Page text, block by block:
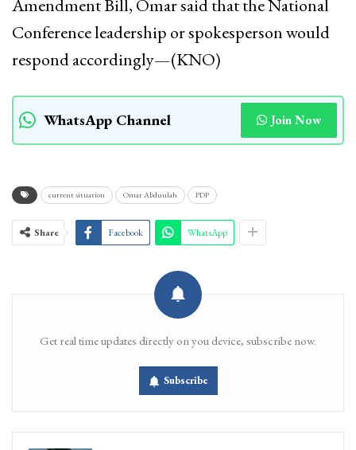
Amendment Bill, Omar said that the National
Conference leadership or spokesperson would
respond accordingly—(KNO)
WhatsApp Channel Join Now
current situation Omar Abduulah PDP
Share Facebook WhatsApp
Get real time updates directly on you device, subscribe now.
Subscribe